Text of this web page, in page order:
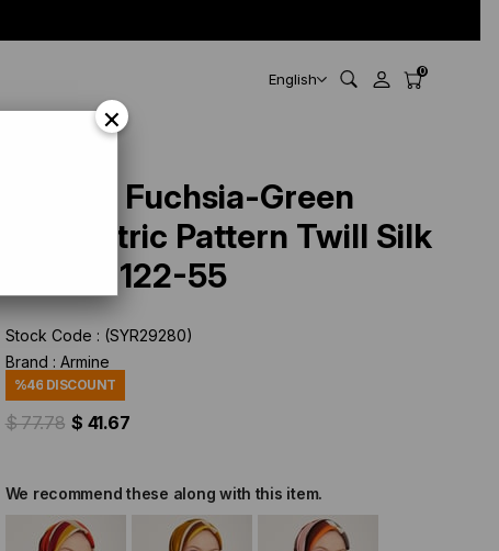
English 0
Armine Fuchsia-Green
Geometric Pattern Twill Silk
Scarf 9122-55
Stock Code
(SYR29280)
Brand : Armine
%46 DISCOUNT
$ 77.78 $ 41.67
We recommend these along with this item.
×